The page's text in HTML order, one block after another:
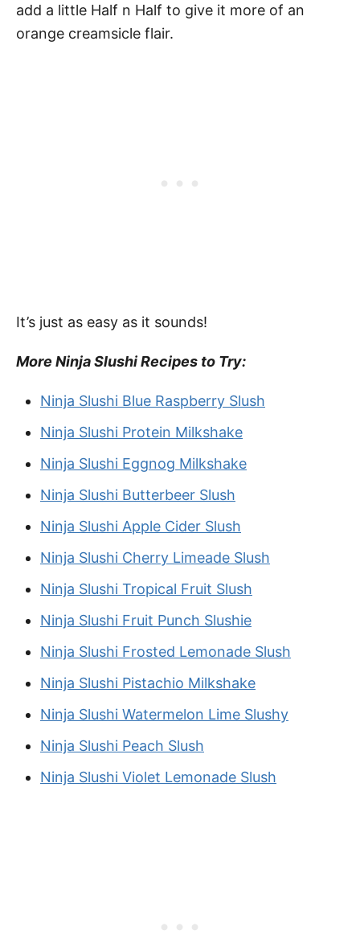
add a little Half n Half to give it more of an
orange creamsicle flair.
It’s just as easy as it sounds!
More Ninja Slushi Recipes to Try:
Ninja Slushi Blue Raspberry Slush
Ninja Slushi Protein Milkshake
Ninja Slushi Eggnog Milkshake
Ninja Slushi Butterbeer Slush
Ninja Slushi Apple Cider Slush
Ninja Slushi Cherry Limeade Slush
Ninja Slushi Tropical Fruit Slush
Ninja Slushi Fruit Punch Slushie
Ninja Slushi Frosted Lemonade Slush
Ninja Slushi Pistachio Milkshake
Ninja Slushi Watermelon Lime Slushy
Ninja Slushi Peach Slush
Ninja Slushi Violet Lemonade Slush